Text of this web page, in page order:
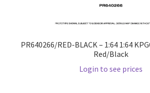
PR640266/RED-BLACK – 1:64 1:64
Red/Black
Login to see prices